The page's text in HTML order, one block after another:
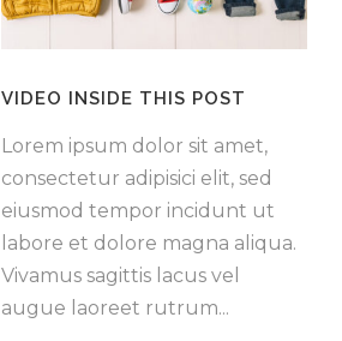
VIDEO INSIDE THIS POST
Lorem ipsum dolor sit amet,
consectetur adipisici elit, sed
eiusmod tempor incidunt ut
labore et dolore magna aliqua.
Vivamus sagittis lacus vel
augue laoreet rutrum...